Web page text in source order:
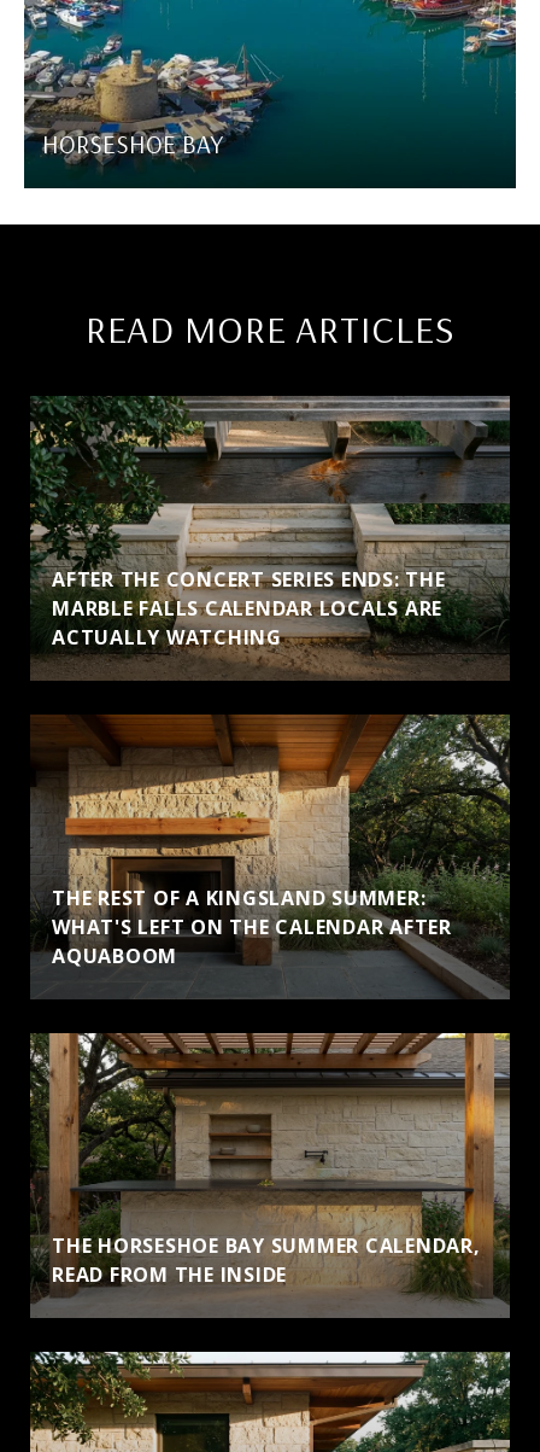
HORSESHOE BAY
READ MORE ARTICLES
AFTER THE CONCERT SERIES ENDS: THE
MARBLE FALLS CALENDAR LOCALS ARE
ACTUALLY WATCHING
THE REST OF A KINGSLAND SUMMER:
WHAT'S LEFT ON THE CALENDAR AFTER
AQUABOOM
THE HORSESHOE BAY SUMMER CALENDAR,
READ FROM THE INSIDE